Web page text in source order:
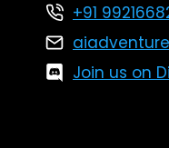
+91
Join us on